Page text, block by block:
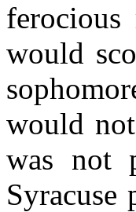
would
would
was not
Syracuse